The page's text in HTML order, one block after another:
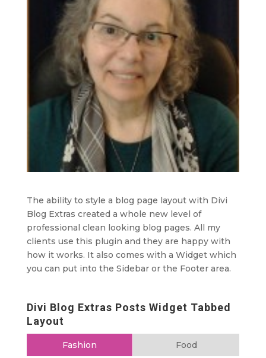
The ability to style a blog page layout with Divi
Blog Extras created a whole new level of
professional clean looking blog pages. All my
clients use this plugin and they are happy with
how it works. It also comes with a Widget which
you can put into the Sidebar or the Footer area.
Divi Blog Extras Posts Widget Tabbed
Layout
Fashion Food